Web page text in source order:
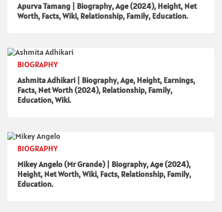
Apurva Tamang | Biography, Age (2024), Height, Net
Worth, Facts, Wiki, Relationship, Family, Education.
BIOGRAPHY
Ashmita Adhikari | Biography, Age, Height, Earnings,
Facts, Net Worth (2024), Relationship, Family,
Education, Wiki.
BIOGRAPHY
Mikey Angelo (Mr Grande) | Biography, Age (2024),
Height, Net Worth, Wiki, Facts, Relationship, Family,
Education.